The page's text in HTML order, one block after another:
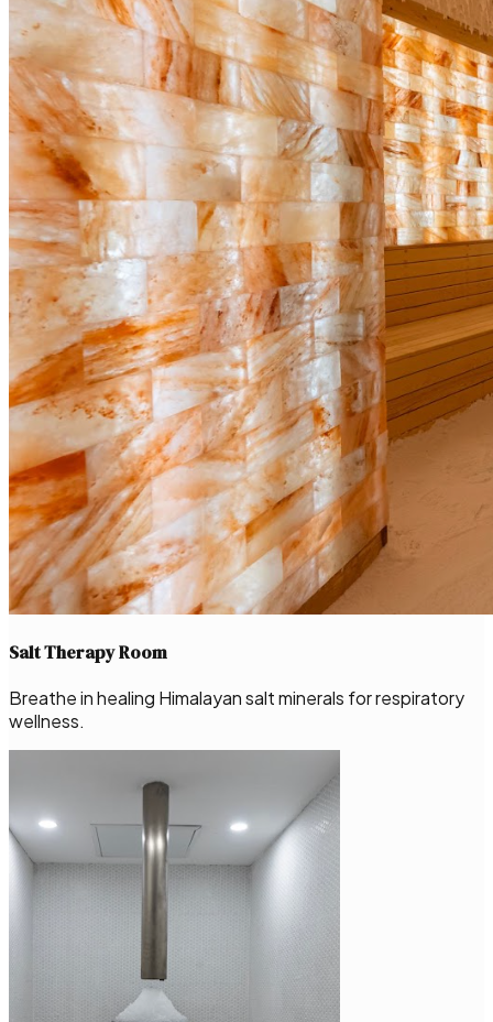
Salt Therapy Room
Breathe in healing Himalayan salt minerals for respiratory
wellness.